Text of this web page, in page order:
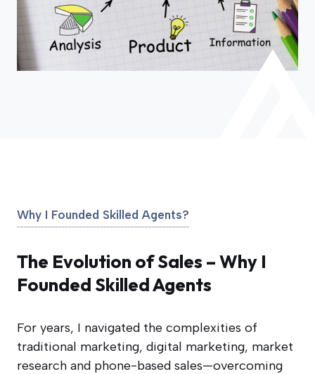
Why I Founded Skilled Agents?
The Evolution of Sales – Why I
Founded Skilled Agents
For years, I navigated the complexities of
traditional marketing, digital marketing, market
research and phone-based sales—overcoming